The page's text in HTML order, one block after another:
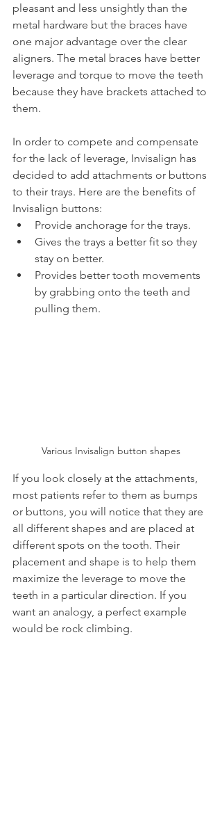
pleasant and less unsightly than the
metal hardware but the braces have
one major advantage over the clear
aligners. The metal braces have better
leverage and torque to move the teeth
because they have brackets attached to
them.
In order to compete and compensate
for the lack of leverage, Invisalign has
decided to add attachments or buttons
to their trays. Here are the benefits of
Invisalign buttons:
Provide anchorage for the trays.
Gives the trays a better fit so they
stay on better.
Provides better tooth movements
by grabbing onto the teeth and
pulling them.
Various Invisalign button shapes
If you look closely at the attachments,
most patients refer to them as bumps
or buttons, you will notice that they are
all different shapes and are placed at
different spots on the tooth. Their
placement and shape is to help them
maximize the leverage to move the
teeth in a particular direction. If you
want an analogy, a perfect example
would be rock climbing.